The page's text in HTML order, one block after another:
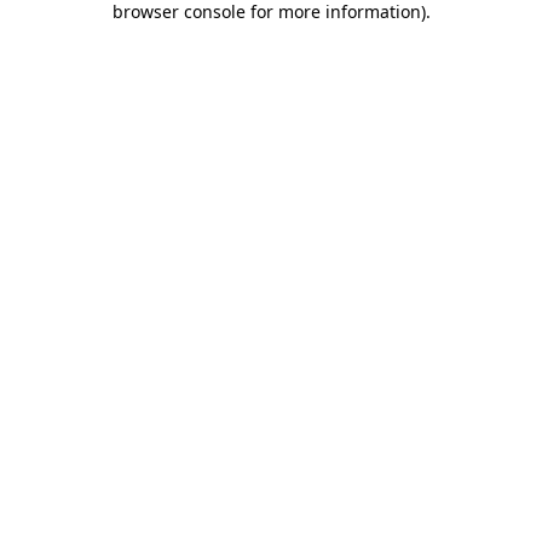
browser console for more information).